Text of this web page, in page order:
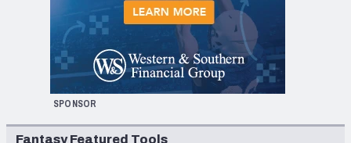
SPONSOR
Fantasy Featured Tools